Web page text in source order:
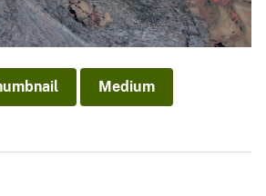
Medium